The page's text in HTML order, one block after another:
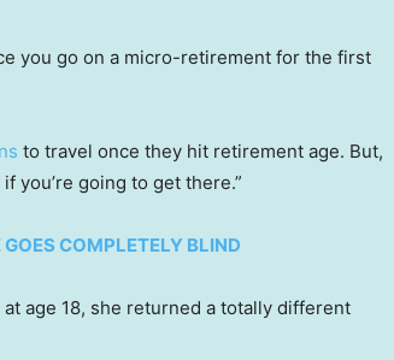
you go on a micro-retirement for the first
to travel once they hit retirement age. But,
you’re going to get there.”
GOES COMPLETELY BLIND
age 18, she returned a totally different